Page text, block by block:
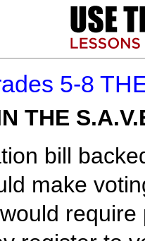
5-8
THE
bill
make